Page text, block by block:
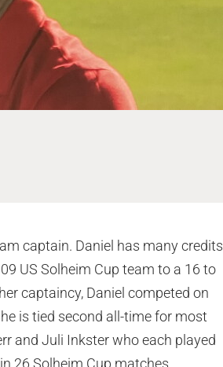
captain. Daniel has many credits
US Solheim Cup team to a 16 to
captaincy, Daniel competed on
is tied second all-time for most
and Juli Inkster who each played
26 Solheim Cup matches.